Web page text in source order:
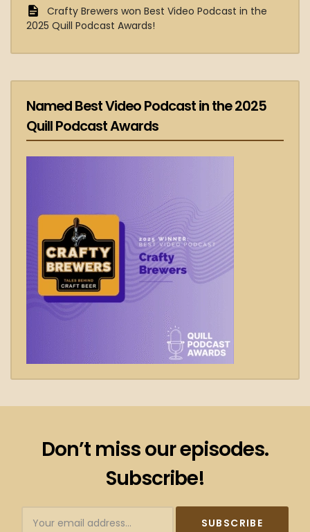
Crafty Brewers won Best Video Podcast in the
2025 Quill Podcast Awards!
Named Best Video Podcast in the 2025
Quill Podcast Awards
Don’t miss our episodes.
Subscribe!
Email